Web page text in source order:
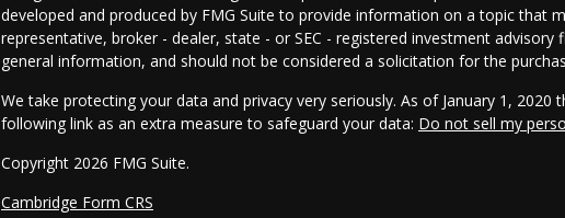
developed and produced by FMG Suite to provide information on a topic that
representative, broker - dealer, state - or SEC - registered investment
general information, and should not be considered a solicitation for the
We take protecting your data and privacy very seriously. As of January 1, 2020
following link as an extra measure to safeguard your data: Do not sell my
Copyright 2026 FMG Suite.
Cambridge Form CRS